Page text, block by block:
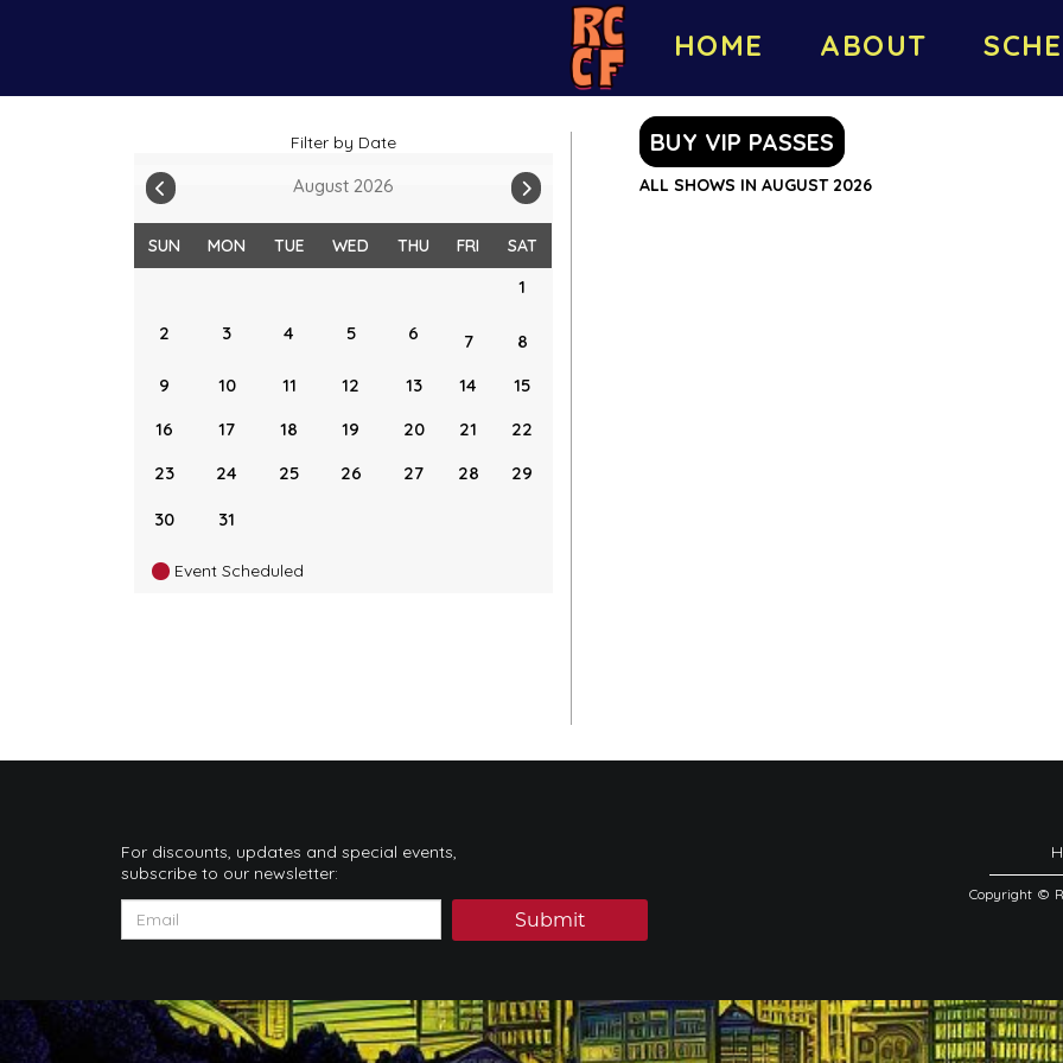
HOME ABOUT
Filter by Date
August 2026
SUN MON TUE WED THU FRI SAT
1
2 3 4 5 6 7
8
9
10 11 12 13 14
15
16
17 18 19 20 21
22
23
24 25 26 27 28 29
30 31
Event Scheduled
BUY VIP PASSES
ALL SHOWS IN AUGUST 2026
For discounts, updates and special events,
subscribe to our newsletter:
Submit
Copyright ©